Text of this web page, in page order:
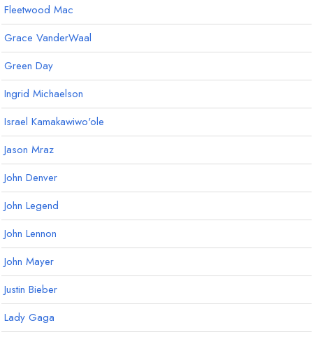
Fleetwood Mac
Grace VanderWaal
Green Day
Ingrid Michaelson
Israel Kamakawiwo'ole
Jason Mraz
John Denver
John Legend
John Lennon
John Mayer
Justin Bieber
Lady Gaga